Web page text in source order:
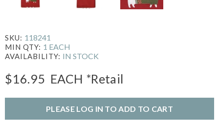
SKU: 118241
MIN QTY: 1 EACH
AVAILABILITY: IN STOCK
$16.95 EACH *Retail
PLEASE LOG IN TO ADD TO CART